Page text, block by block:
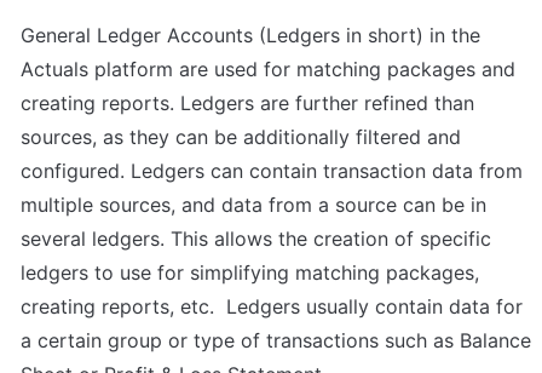
General Ledger Accounts (Ledgers in short) in the
Actuals platform are used for matching packages and
creating reports. Ledgers are further refined than
sources, as they can be additionally filtered and
configured. Ledgers can contain transaction data from
multiple sources, and data from a source can be in
several ledgers. This allows the creation of specific
ledgers to use for simplifying matching packages,
creating reports, etc.  Ledgers usually contain data for
a certain group or type of transactions such as Balance